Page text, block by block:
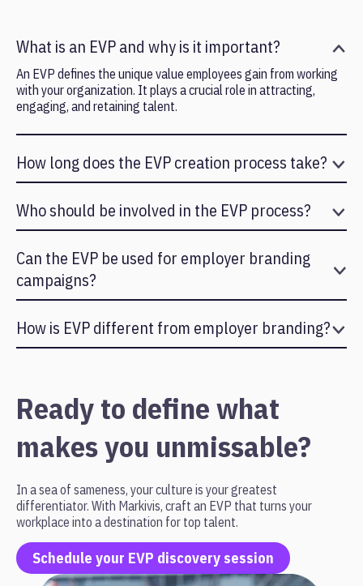
What is an EVP and why is it important?
An EVP defines the unique value employees gain from working
with your organization. It plays a crucial role in attracting,
engaging, and retaining talent.
How long does the EVP creation process take?
organization and depth of research required.
Who should be involved in the EVP process?
participate to ensure authenticity and representation.
Can the EVP be used for employer branding
campaigns?
marketing, career pages, internal communication, and employer
branding initiatives.
How is EVP different from employer branding?
Ready to define what
makes you unmissable?
In a sea of sameness, your culture is your greatest
differentiator. With Markivis, craft an EVP that turns your
workplace into a destination for top talent.
Schedule your EVP discovery session